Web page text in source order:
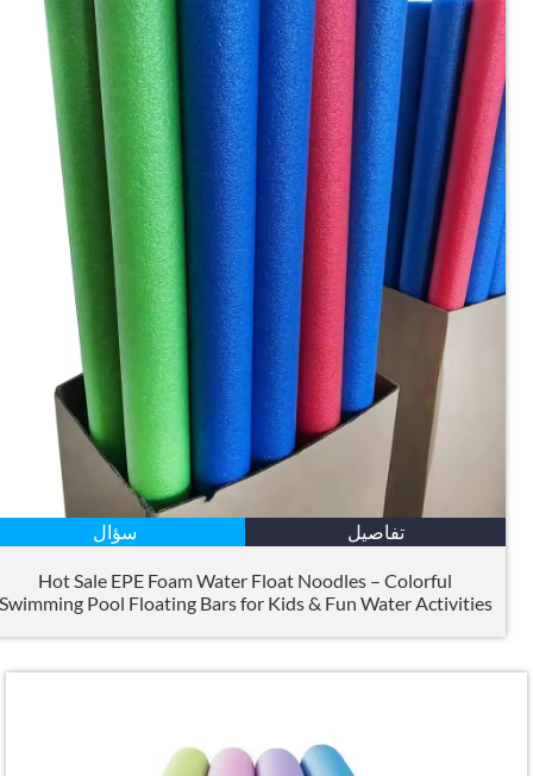
تفاصيل سؤال
Hot Sale EPE Foam Water Float Noodles – Colorful
Swimming Pool Floating Bars for Kids &Fun Water Activities